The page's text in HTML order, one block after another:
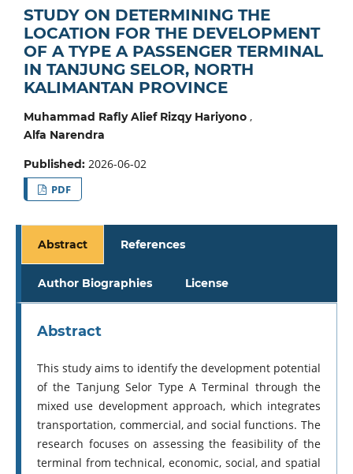
STUDY ON DETERMINING THE
LOCATION FOR THE DEVELOPMENT
OF A TYPE A PASSENGER TERMINAL
IN TANJUNG SELOR, NORTH
KALIMANTAN PROVINCE
Muhammad Rafly Alief Rizqy Hariyono,
Alfa Narendra
Published: 2026-06-02
PDF
Abstract References
Author Biographies License
Abstract
This study aims to identify the development potential
of the Tanjung Selor Type A Terminal through the
mixed use development approach, which integrates
transportation, commercial, and social functions. The
research focuses on assessing the feasibility of the
terminal from technical, economic, social, and spatial